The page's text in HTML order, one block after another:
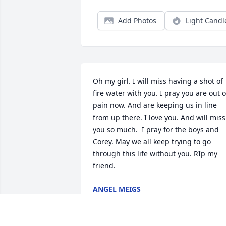
Add Photos Light
Oh my girl. I will miss having a shot of
fire water with you. I pray you are out
pain now. And are keeping us in line
from up there. I love you. And will miss
you so much.  I pray for the boys and
Corey. May we all keep trying to go
through this life without you. RIp my
friend.
ANGEL MEIGS